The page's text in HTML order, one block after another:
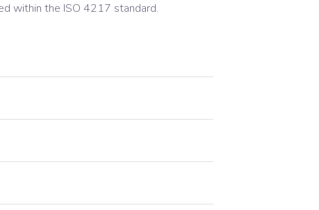
within the ISO 4217 standard.